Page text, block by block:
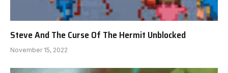
Steve And The Curse Of The Hermit Unblocked
November 15, 2022